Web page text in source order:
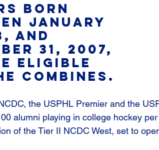
born
January
and
31, 2007,
eligible
Combines.
the USPHL Premier and the
alumni playing in college hockey
of the Tier II NCDC West, set to